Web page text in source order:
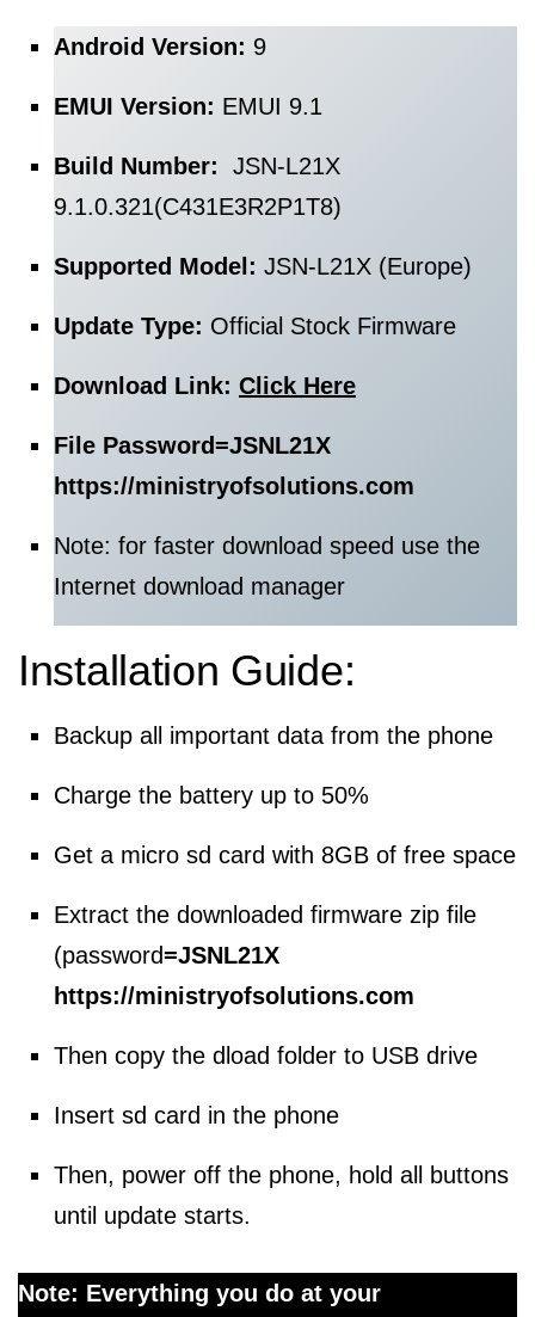
Android Version: 9
EMUI Version: EMUI 9.1
Build Number: JSN-L21X
9.1.0.321(C431E3R2P1T8)
Supported Model: JSN-L21X (Europe)
Update Type: Official Stock Firmware
Download Link: Click Here
File Password=JSNL21X
https://ministryofsolutions.com
Note: for faster download speed use the
Internet download manager
Installation Guide:
Backup all important data from the phone
Charge the battery up to 50%
Get a micro sd card with 8GB of free space
Extract the downloaded firmware zip file
(password=JSNL21X
https://ministryofsolutions.com
Then copy the dload folder to USB drive
Insert sd card in the phone
Then, power off the phone, hold all buttons
until update starts.
Note: Everything you do at your